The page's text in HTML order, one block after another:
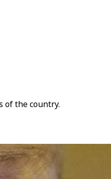
of the country.